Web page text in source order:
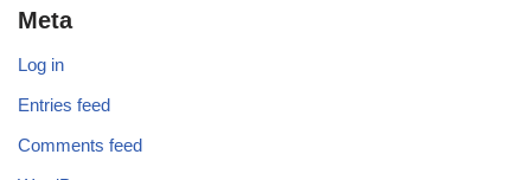
Meta
Log in
Entries feed
Comments feed